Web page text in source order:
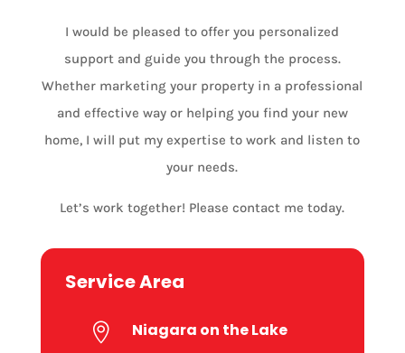
I would be pleased to offer you personalized
support and guide you through the process.
Whether marketing your property in a professional
and effective way or helping you find your new
home, I will put my expertise to work and listen to
your needs.
Let’s work together! Please contact me today.
Service Area
 Niagara on the Lake